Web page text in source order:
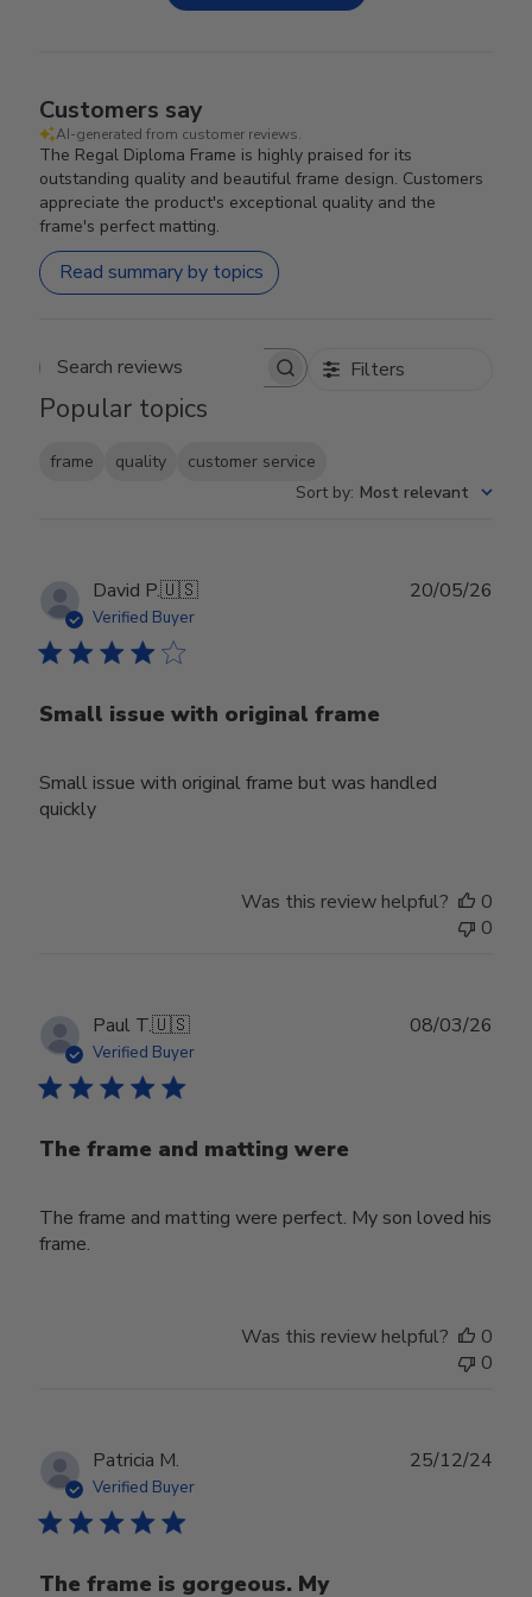
Customers say
AI-generated from customer reviews.
The Regal Diploma Frame is highly praised for its
outstanding quality and beautiful frame design. Customers
appreciate the product's exceptional quality and the
frame's perfect matting.
Read summary by topics
Search reviews Filters
Popular topics
frame quality
customer service
Sort by: Most relevant
David P.🇺🇸
Verified Buyer
Small issue with original frame
Small issue with original frame but was handled
quickly
20/05/26
Was this review helpful?
0
0
Paul T.🇺🇸
Verified Buyer
The frame and matting were
The frame and matting were perfect. My son loved his
frame.
08/03/26
Was this review helpful?
0
0
Patricia M.
Verified Buyer
The frame is gorgeous. My
25/12/24